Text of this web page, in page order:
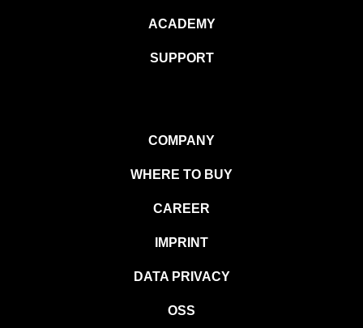
ACADEMY
SUPPORT
COMPANY
WHERE TO BUY
CAREER
IMPRINT
DATA PRIVACY
OSS